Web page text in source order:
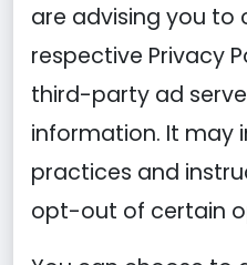
are advising you to
respective Privacy
third-party ad
information. It may
practices and
opt-out of certain